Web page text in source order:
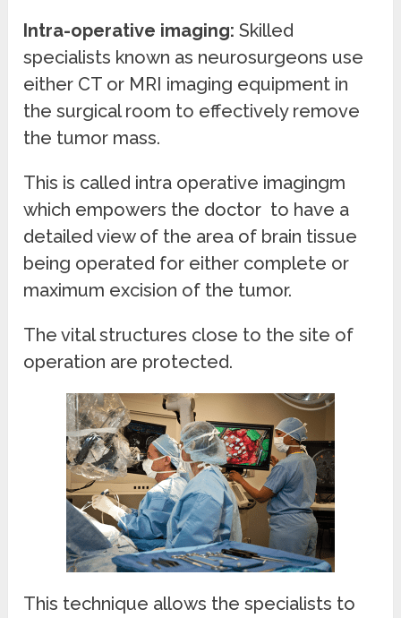
Intra-operative imaging:Skilled
specialists known as neurosurgeons use
either CT or MRI imaging equipment in
the surgical room to effectively remove
the tumor mass.
This is called intra operative imagingm
which empowers the doctor to have a
detailed view of the area of brain tissue
being operated for either complete or
maximum excision of the tumor.
The vital structures close to the site of
operation are protected.
This technique allows the specialists to